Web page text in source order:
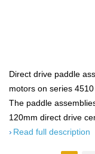
Direct drive paddle
motors on series
The paddle
120mm direct drive
Read full description